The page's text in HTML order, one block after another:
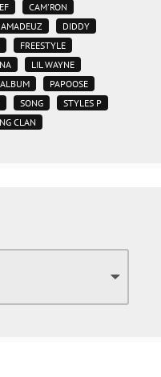
CAM'RON
DIDDY
FREESTYLE
LIL WAYNE
PAPOOSE
SONG
STYLES P
CLAN